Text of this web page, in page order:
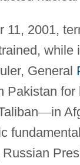
11, 2001,
General
Pakistan for
—in